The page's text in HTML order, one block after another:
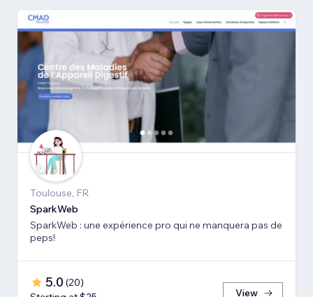
Toulouse, FR
SparkWeb
SparkWeb : une expérience pro qui ne manquera pas de
peps!
5.0 (20)
View